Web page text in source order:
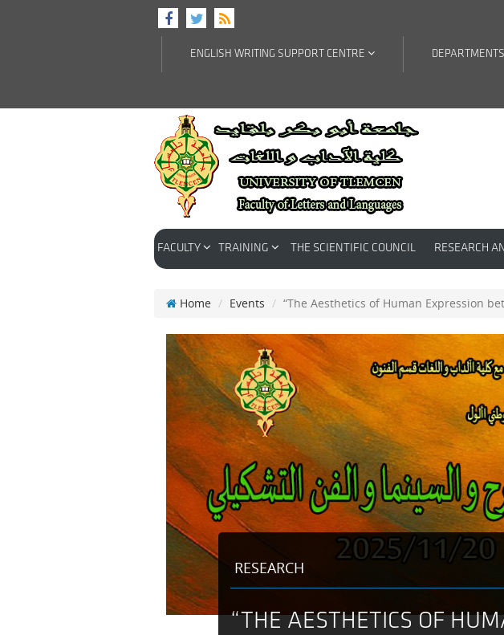
DEPARTMENTS
ENGLISH WRITING SUPPORT CENTRE
FACULTY TRAINING THE SCIENTIFIC COUNCIL RESEARCH
Home Events “The Aesthetics of Human Expression
RESEARCH
“THE AESTHETICS OF